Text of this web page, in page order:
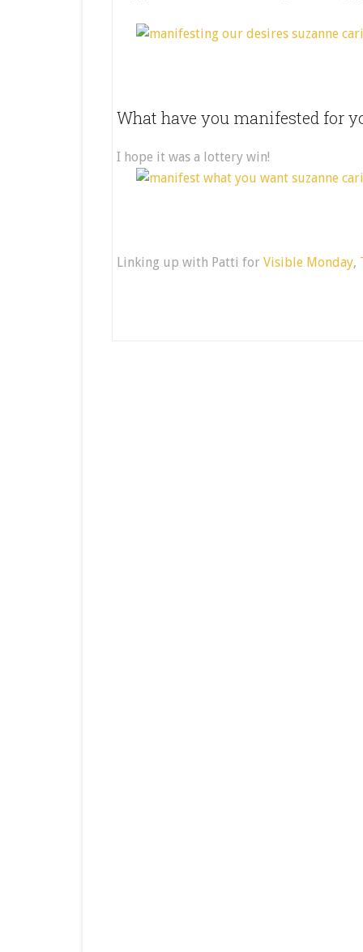
What have you manifested for
I hope it was a lottery win!
Linking up with Patti for Visible Monday,